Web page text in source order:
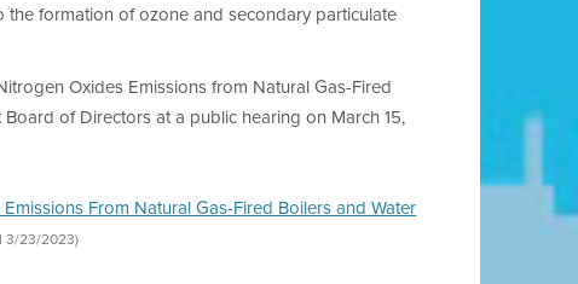
formation of ozone and secondary particulate
Oxides Emissions from Natural Gas-Fired
of Directors at a public hearing on March 15,
From Natural Gas-Fired Boilers and Water
3/23/2023)